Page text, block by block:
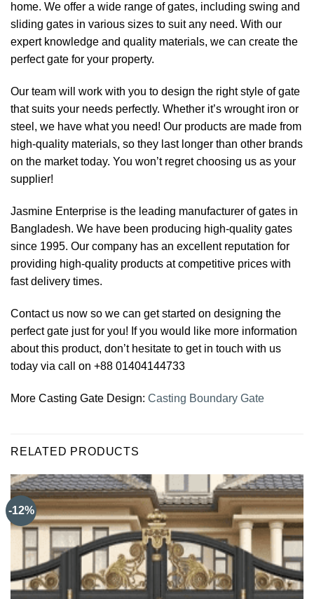
home. We offer a wide range of gates, including swing and
sliding gates in various sizes to suit any need. With our
expert knowledge and quality materials, we can create the
perfect gate for your property.
Our team will work with you to design the right style of gate
that suits your needs perfectly. Whether it’s wrought iron or
steel, we have what you need! Our products are made from
high-quality materials, so they last longer than other brands
on the market today. You won’t regret choosing us as your
supplier!
Jasmine Enterprise is the leading manufacturer of gates in
Bangladesh. We have been producing high-quality gates
since 1995. Our company has an excellent reputation for
providing high-quality products at competitive prices with
fast delivery times.
Contact us now so we can get started on designing the
perfect gate just for you! If you would like more information
about this product, don’t hesitate to get in touch with us
today via call on +88 01404144733
More Casting Gate Design: Casting Boundary Gate
RELATED PRODUCTS
-12%